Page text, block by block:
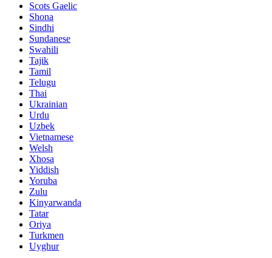
Scots Gaelic
Shona
Sindhi
Sundanese
Swahili
Tajik
Tamil
Telugu
Thai
Ukrainian
Urdu
Uzbek
Vietnamese
Welsh
Xhosa
Yiddish
Yoruba
Zulu
Kinyarwanda
Tatar
Oriya
Turkmen
Uyghur